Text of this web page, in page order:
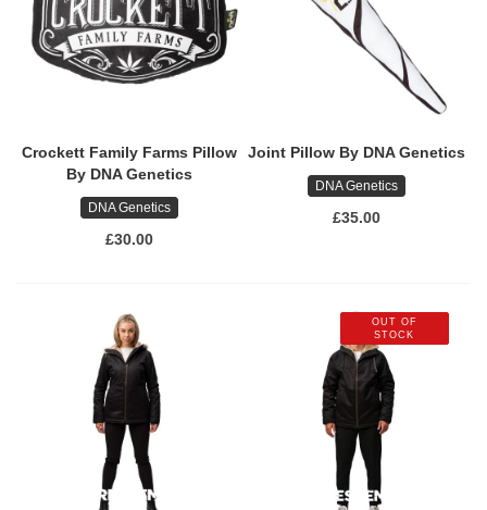
Crockett Family Farms Pillow
By DNA Genetics
DNA Genetics
£30.00
Joint Pillow By DNA Genetics
DNA Genetics
£35.00
OUT OF
STOCK